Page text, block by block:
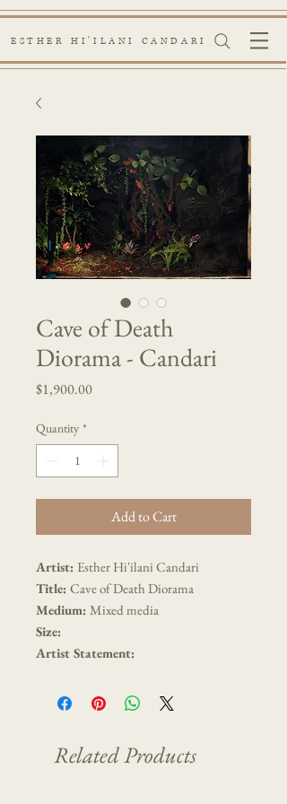
ESTHER HI'ILANI CANDARI
Cave of Death
Diorama - Candari
$1,900.00Price
Quantity *
Add to Cart
Artist: Esther Hi'ilani Candari
Title: Cave of Death Diorama
Medium: Mixed media
Size:
Artist Statement:
Related Products